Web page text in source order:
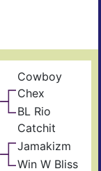
Cowboy
Chex
BL Rio
Catchit
Jamakizm
Win W Bliss